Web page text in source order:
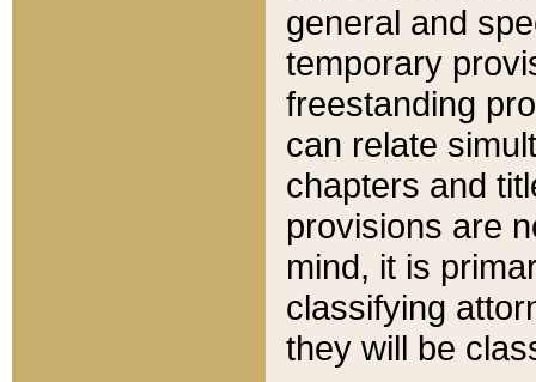
general and
temporary
freestanding
can relate
chapters and
provisions are
mind, it is
classifying
they will be